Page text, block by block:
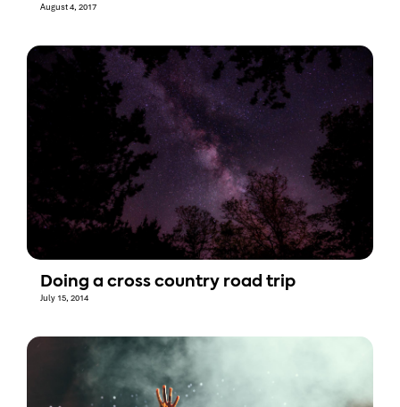
August 4, 2017
Doing a cross country road trip
July 15, 2014